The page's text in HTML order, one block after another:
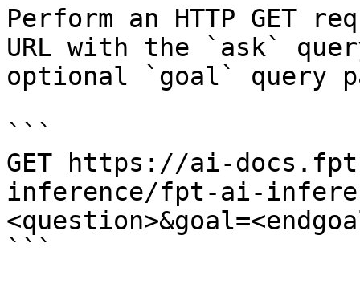
Perform an HTTP GET
URL with the `ask`
optional `goal` query
```
GET https://ai-
inference/fpt-ai-
```